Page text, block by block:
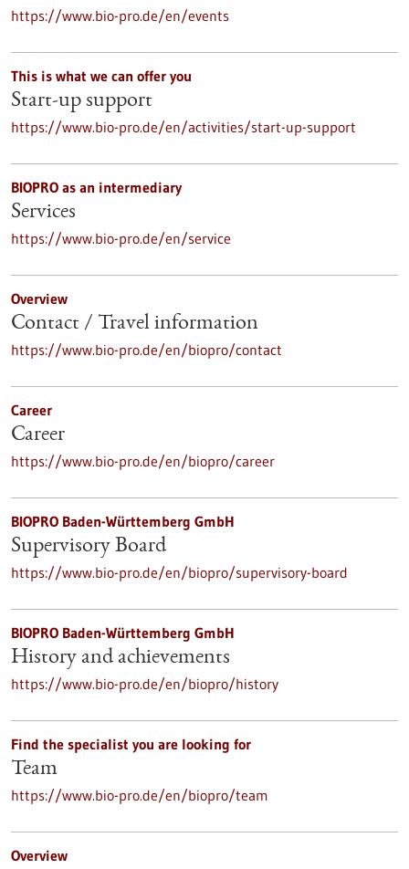
https://www.bio-pro.de/en/events
This is what we can offer you
Start-up support
https://www.bio-pro.de/en/activities/start-up-support
BIOPRO as an intermediary
Services
https://www.bio-pro.de/en/service
Overview
Contact / Travel information
https://www.bio-pro.de/en/biopro/contact
Career
Career
https://www.bio-pro.de/en/biopro/career
BIOPRO Baden-Württemberg GmbH
Supervisory Board
https://www.bio-pro.de/en/biopro/supervisory-board
BIOPRO Baden-Württemberg GmbH
History and achievements
https://www.bio-pro.de/en/biopro/history
Find the specialist you are looking for
Team
https://www.bio-pro.de/en/biopro/team
Overview